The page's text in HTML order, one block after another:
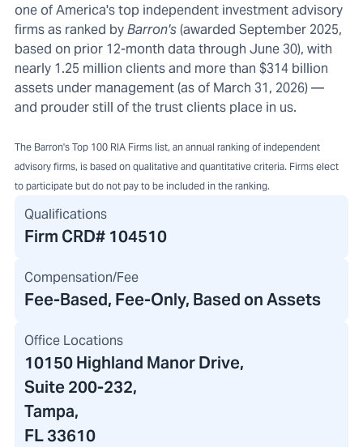
one of America's top independent investment advisory
firms as ranked byBarron's(awarded September 2025,
based on prior 12-month data through June 30), with
nearly 1.25 million clients and more than $314 billion
assets under management (as of March 31, 2026) —
and prouder still of the trust clients place in us.
The Barron's Top 100 RIA Firms list, an annual ranking of independent
advisory firms, is based on qualitative and quantitative criteria. Firms elect
to participate but do not pay to be included in the ranking.
Qualifications
Firm CRD# 104510
Compensation/Fee
Fee-Based, Fee-Only, Based on Assets
Office Locations
10150 Highland Manor Drive,
Suite 200-232,
Tampa,
FL 33610